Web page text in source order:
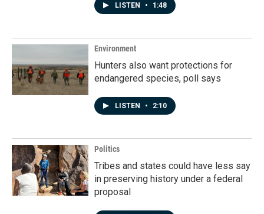
LISTEN • 1:48
Environment
Hunters also want protections for
endangered species, poll says
LISTEN • 2:10
Politics
Tribes and states could have less say
in preserving history under a federal
proposal